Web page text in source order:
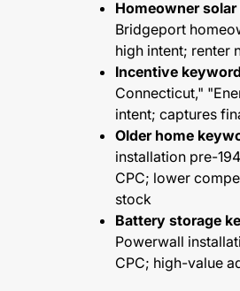
Homeowner
Bridgeport
high intent; renter
Incentive
Connecticut,"
intent; captures
Older home
installation pre-
CPC; lower
stock
Battery storage
Powerwall
CPC; high-value